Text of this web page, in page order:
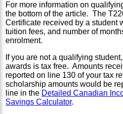
For more information on
the bottom of the article. The
Certificate received by a student
tuition fees, and number of
enrolment.
If you are not a qualifying
awards is tax free. Amounts
reported on line 130 of your tax
scholarship amounts would be
line in the Detailed Canadian
Savings Calculator.